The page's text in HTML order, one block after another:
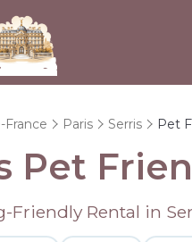
France Paris Serris Pet
Pet
Friendly Rental in